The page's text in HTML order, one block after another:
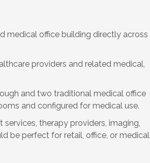
medical office building directly across
providers and related medical,
and two traditional medical office
and configured for medical use.
therapy providers, imaging,
be perfect for retail, office, or medical